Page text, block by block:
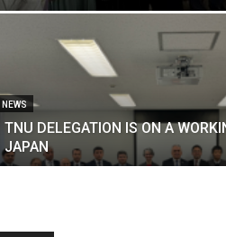
NEWS
TNU DELEGATION IS ON A
JAPAN